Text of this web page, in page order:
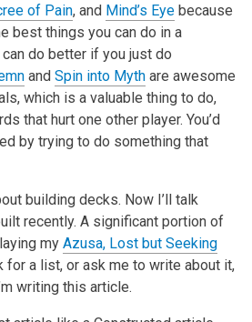
of Pain, and Mind’s Eyebecause
best things you can do in a
do better if you just do
and Spin into Mythare awesome
which is a valuable thing to do,
that hurt one other player. You’d
by trying to do something that
building decks. Now I’ll talk
recently. A significant portion of
my Azusa, Lost but Seeking
for a list, or ask me to write about it,
writing this article.